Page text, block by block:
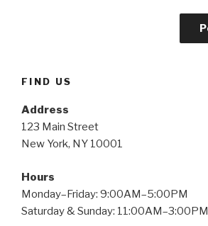
FIND US
Address
123 Main Street
New York, NY 10001
Hours
Monday–Friday: 9:00AM–5:00PM
Saturday & Sunday: 11:00AM–3:00PM